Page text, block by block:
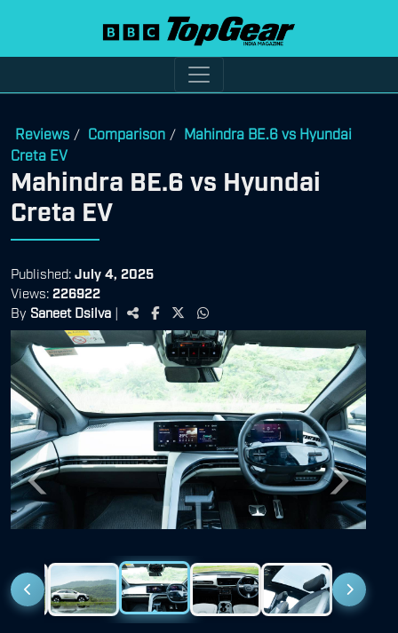
Reviews / Comparison / Mahindra BE.6 vs Hyundai
Creta EV
Mahindra BE.6 vs Hyundai
Creta EV
Published: July 4, 2025
Views: 226922
By Saneet Dsilva |
Previous Next